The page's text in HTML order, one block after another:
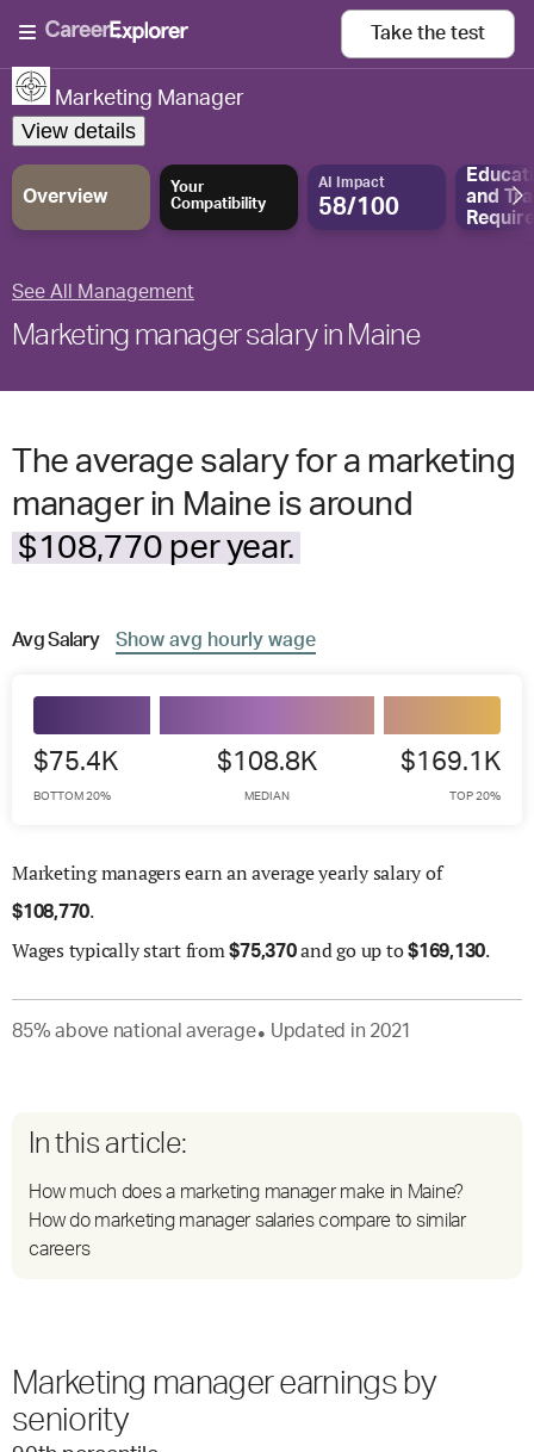
Take the test
Marketing Manager
View details
Overview
Your
Compatibility
AI Impact
58/100
and
See All Management
Marketing manager salary in Maine
The average salary for a marketing
manager in Maine is around
$108,770 per year.
AvgSalary Show avg hourly wage
$75.4K
BOTTOM 20%
$108.8K
MEDIAN
$169.1K
TOP 20%
Marketing managers earn an average yearly salary of
$108,770.
Wages typically start from$75,370and go up to$169,130.
85% abovenational average● Updated in 2021
In this article:
How much does a marketing manager make in Maine?
How do marketing manager salaries compare to similar
careers
Marketing manager earnings by
seniority